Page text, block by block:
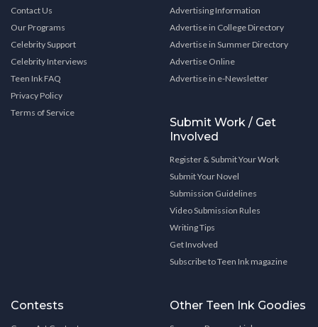
Contact Us
Our Programs
Celebrity Support
Celebrity Interviews
Teen Ink FAQ
Privacy Policy
Terms of Service
Advertising Information
Advertise in College Directory
Advertise in Summer Directory
Advertise Online
Advertise in e-Newsletter
Submit Work / Get
Involved
Register & Submit Your Work
Submit Your Novel
Submission Guidelines
Video Submission Rules
Writing Tips
Get Involved
Subscribe to Teen Ink magazine
Contests Other Teen Ink Goodies